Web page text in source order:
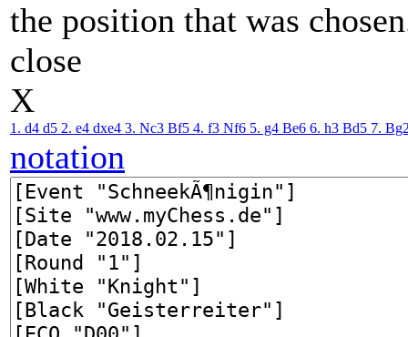
the position that was
close
X
1. d4 d5 2. e4 dxe4 3. Nc3 Bf5 4. f3 Nf6 5. g4 Be6 6. h3 Bd5 7.
notation